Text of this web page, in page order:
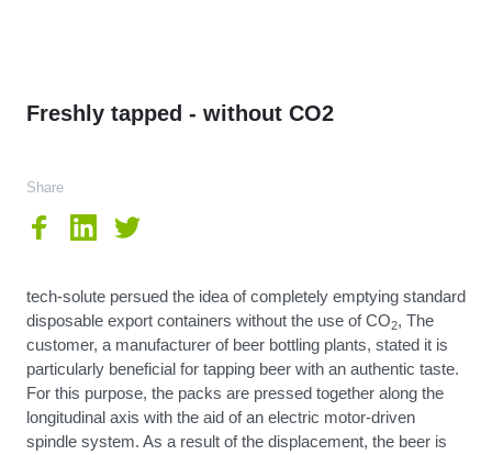
Freshly tapped - without CO2
Share
tech-solute persued the idea of completely emptying standard
disposable export containers without the use of CO2, The
customer, a manufacturer of beer bottling plants, stated it is
particularly beneficial for tapping beer with an authentic taste.
For this purpose, the packs are pressed together along the
longitudinal axis with the aid of an electric motor-driven
spindle system. As a result of the displacement, the beer is